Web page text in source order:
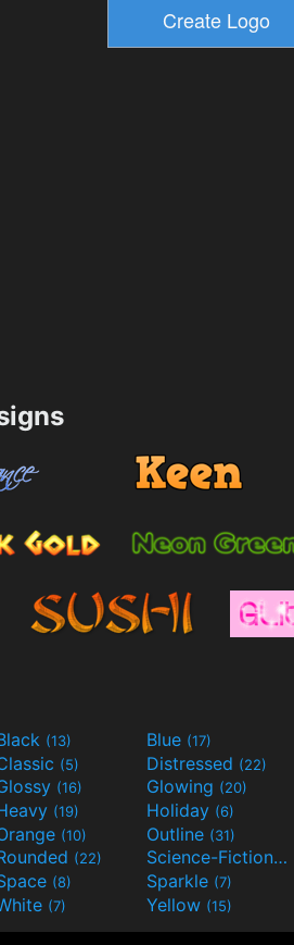
(13) Blue (17)
(5) Distressed (22)
(16) Glowing (20)
(19) Holiday (6)
(10) Outline (31)
(22) Science-Fiction(9)
(8) Sparkle (7)
(7) Yellow (15)